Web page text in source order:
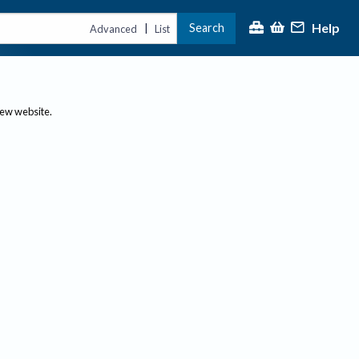
Advanced | List Search Help
website.